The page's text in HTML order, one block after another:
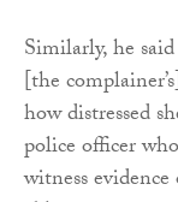
Similarly, he
[the
how distressed
police officer
witness